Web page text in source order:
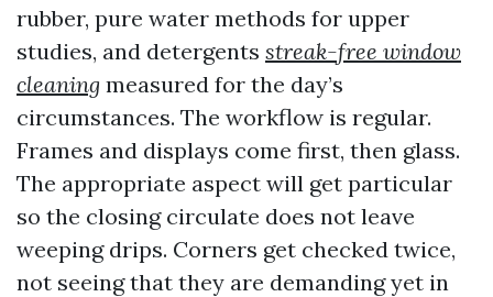
rubber, pure water methods for upper
studies, and detergents streak-free window
cleaning measured for the day’s
circumstances. The workflow is regular.
Frames and displays come first, then glass.
The appropriate aspect will get particular
so the closing circulate does not leave
weeping drips. Corners get checked twice,
not seeing that they are demanding yet in